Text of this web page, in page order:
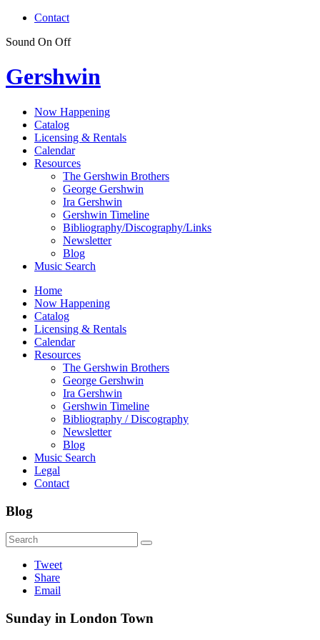
Contact
Sound On Off
Gershwin
Now Happening
Catalog
Licensing & Rentals
Calendar
Resources
The Gershwin Brothers
George Gershwin
Ira Gershwin
Gershwin Timeline
Bibliography/Discography/Links
Newsletter
Blog
Music Search
Home
Now Happening
Catalog
Licensing & Rentals
Calendar
Resources
The Gershwin Brothers
George Gershwin
Ira Gershwin
Gershwin Timeline
Bibliography / Discography
Newsletter
Blog
Music Search
Legal
Contact
Blog
Tweet
Share
Email
Sunday in London Town